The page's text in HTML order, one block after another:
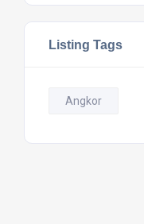
Listing Tags
Angkor